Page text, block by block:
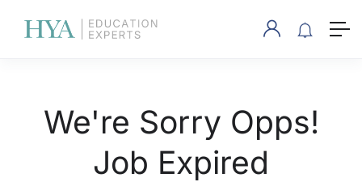
We're Sorry Opps!
Job Expired